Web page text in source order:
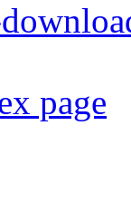
page